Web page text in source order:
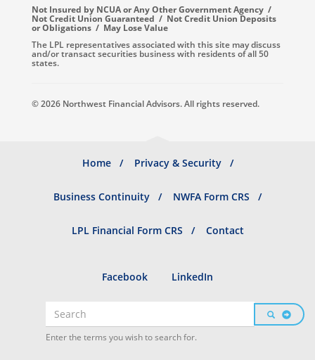
Not Insured by NCUA or Any Other Government Agency /
Not Credit Union Guaranteed / Not Credit Union Deposits
or Obligations / May Lose Value
The LPL representatives associated with this site may discuss
and/or transact securities business with residents of all 50
states.
© 2026 Northwest Financial Advisors. All rights reserved.
Footer
menu
Home Privacy & Security
Business Continuity NWFA Form CRS
LPL Financial Form CRS Contact
profiles
Facebook LinkedIn
Search
Search SEARCH
Enter the terms you wish to search for.